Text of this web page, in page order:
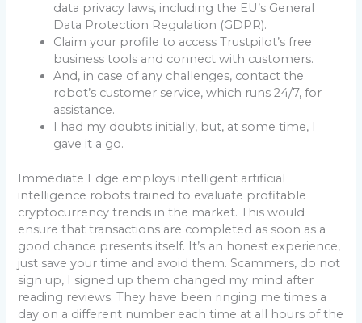
data privacy laws, including the EU’s General
Data Protection Regulation (GDPR).
Claim your profile to access Trustpilot’s free
business tools and connect with customers.
And, in case of any challenges, contact the
robot’s customer service, which runs 24/7, for
assistance.
I had my doubts initially, but, at some time, I
gave it a go.
Immediate Edge employs intelligent artificial
intelligence robots trained to evaluate profitable
cryptocurrency trends in the market. This would
ensure that transactions are completed as soon as a
good chance presents itself. It’s an honest experience,
just save your time and avoid them. Scammers, do not
sign up, I signed up them changed my mind after
reading reviews. They have been ringing me times a
day on a different number each time at all hours of the